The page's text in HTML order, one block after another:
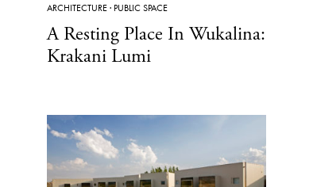
ARCHITECTURE· PUBLIC SPACE
A Resting Place In Wukalina:
Krakani Lumi